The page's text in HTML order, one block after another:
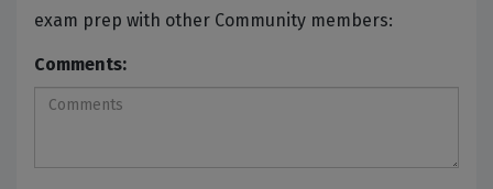
exam prep with other Community members:
Comments: